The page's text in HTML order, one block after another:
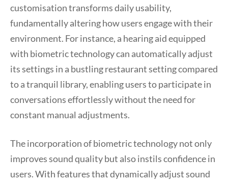
customisation transforms daily usability,
fundamentally altering how users engage with their
environment. For instance, a hearing aid equipped
with biometric technology can automatically adjust
its settings in a bustling restaurant setting compared
to a tranquil library, enabling users to participate in
conversations effortlessly without the need for
constant manual adjustments.
The incorporation of biometric technology not only
improves sound quality but also instils confidence in
users. With features that dynamically adjust sound